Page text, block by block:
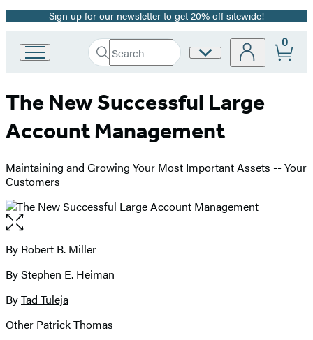
Promotion
Sign up for our newsletter to get 20% off sitewide!
Book
Group
home
Search
Search
Submit
Site
0
The New Successful Large
Account Management
Maintaining and Growing Your Most Important Assets -- Your
Customers
Open
the
full-
image
Contributors
By Robert B. Miller
By Stephen E. Heiman
ByTad Tuleja
Other Patrick Thomas